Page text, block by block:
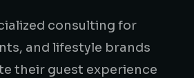
consulting for
and lifestyle brands
their guest experience